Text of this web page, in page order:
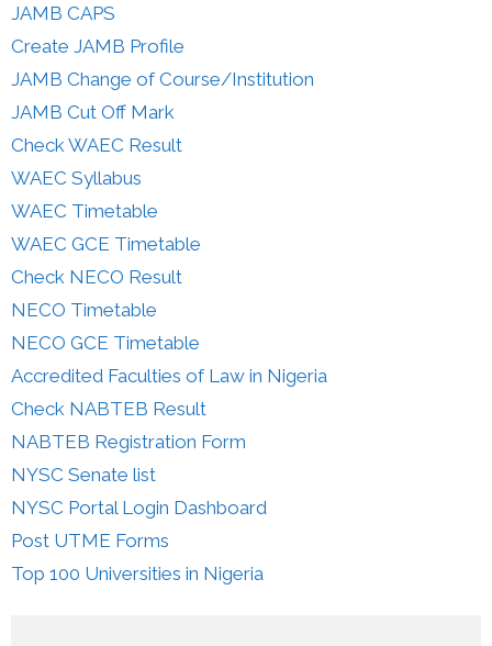
JAMB CAPS
Create JAMB Profile
JAMB Change of Course/Institution
JAMB Cut Off Mark
Check WAEC Result
WAEC Syllabus
WAEC Timetable
WAEC GCE Timetable
Check NECO Result
NECO Timetable
NECO GCE Timetable
Accredited Faculties of Law in Nigeria
Check NABTEB Result
NABTEB Registration Form
NYSC Senate list
NYSC Portal Login Dashboard
Post UTME Forms
Top 100 Universities in Nigeria